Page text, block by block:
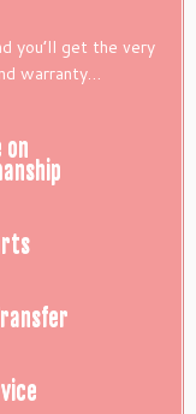
you’ll get the very
warranty…
on